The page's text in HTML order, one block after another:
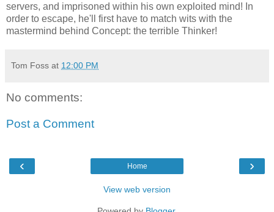
servers, and imprisoned within his own exploited mind! In
order to escape, he'll first have to match wits with the
mastermind behind Concept: the terrible Thinker!
Tom Foss at 12:00 PM
No comments:
Post a Comment
‹ ›
Home
View web version